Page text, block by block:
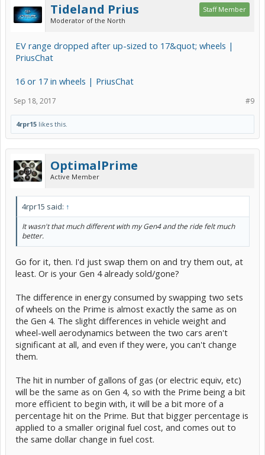
Tideland Prius
Moderator of the North
Staff Member
EV range dropped after up-sized to 17&quot; wheels |
PriusChat
16 or 17 in wheels | PriusChat
#9
Sep 18, 2017
4rpr15 likes this.
OptimalPrime
Active Member
4rpr15 said: ↑
It wasn't that much different with my Gen4 and the ride felt much
better.
Go for it, then. I'd just swap them on and try them out, at
least. Or is your Gen 4 already sold/gone?
The difference in energy consumed by swapping two sets
of wheels on the Prime is almost exactly the same as on
the Gen 4. The slight differences in vehicle weight and
wheel-well aerodynamics between the two cars aren't
significant at all, and even if they were, you can't change
them.
The hit in number of gallons of gas (or electric equiv, etc)
will be the same as on Gen 4, so with the Prime being a bit
more efficient to begin with, it will be a bit more of a
percentage hit on the Prime. But that bigger percentage is
applied to a smaller original fuel cost, and comes out to
the same dollar change in fuel cost.